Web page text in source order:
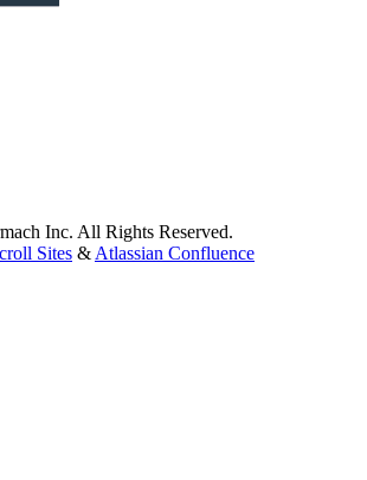
Inc. All Rights Reserved.
Sites & Atlassian Confluence